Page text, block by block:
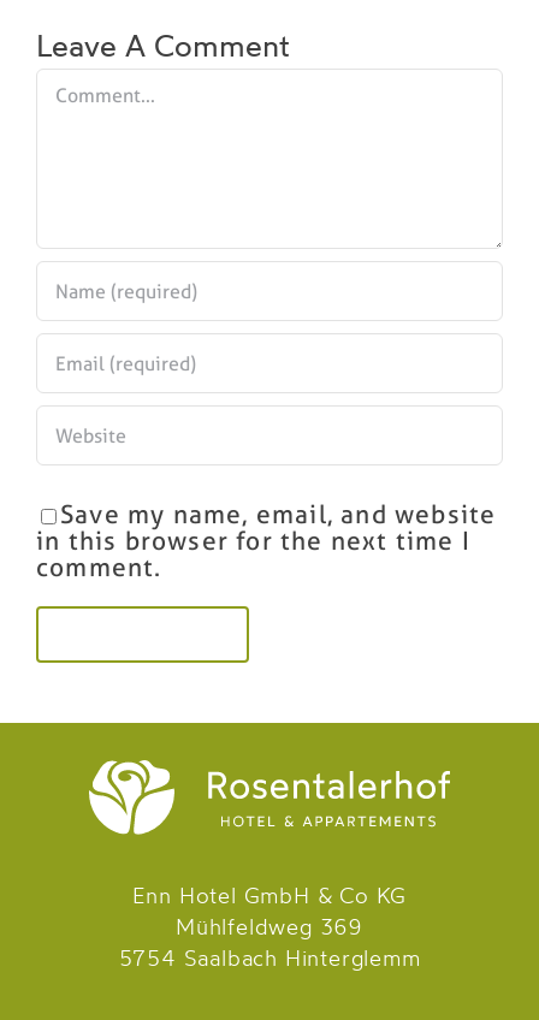
Leave A Comment
Comment
Save my name, email, and website
in this browser for the next time I
comment.
Enn Hotel GmbH & Co KG
Mühlfeldweg 369
5754 Saalbach Hinterglemm